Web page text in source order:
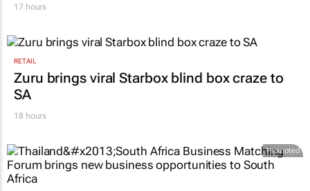
17 hours
RETAIL
Zuru brings viral Starbox blind box craze to
SA
18 hours
Promoted